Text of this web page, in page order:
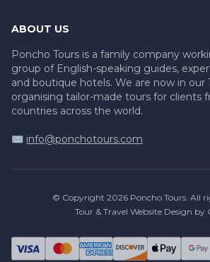
ABOUT US
Poncho Tours is a family company
group of English-speaking guides,
and boutique hotels. We are now in our
organising tailor-made tours for clients
countries across the world.
✉️ info@ponchotours.com
© Copyright 2026 Poncho Tours. All
Tour & Travel Website Design by